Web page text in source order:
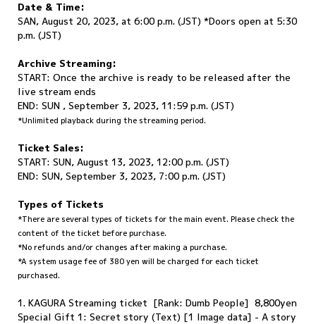
Date & Time:
SAN, August 20, 2023, at 6:00 p.m. (JST) *Doors open at 5:30
p.m. (JST)
Archive Streaming:
START: Once the archive is ready to be released after the
live stream ends
END: SUN , September 3, 2023, 11:59 p.m. (JST)
*Unlimited playback during the streaming period.
Ticket Sales:
START: SUN, August 13, 2023, 12:00 p.m. (JST)
END: SUN, September 3, 2023, 7:00 p.m. (JST)
Types of Tickets
*There are several types of tickets for the main event. Please check the
content of the ticket before purchase.
*No refunds and/or changes after making a purchase.
*A system usage fee of 380 yen will be charged for each ticket
purchased.
1. KAGURA Streaming ticket [Rank: Dumb People] 8,800yen
Special Gift 1: Secret story (Text) [1 Image data] - A story